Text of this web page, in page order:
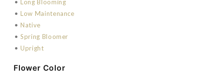
• Long Blooming
• Low Maintenance
• Native
• Spring Bloomer
• Upright
Flower Color